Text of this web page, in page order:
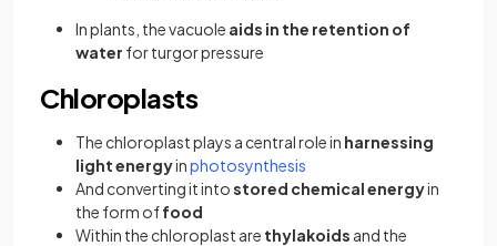
In plants, the vacuole aids in the retention of
water for turgor pressure
Chloroplasts
The chloroplast plays a central role in harnessing
light energyinphotosynthesis
And converting it intostored chemical energyin
the form offood
Within the chloroplast are thylakoids and the